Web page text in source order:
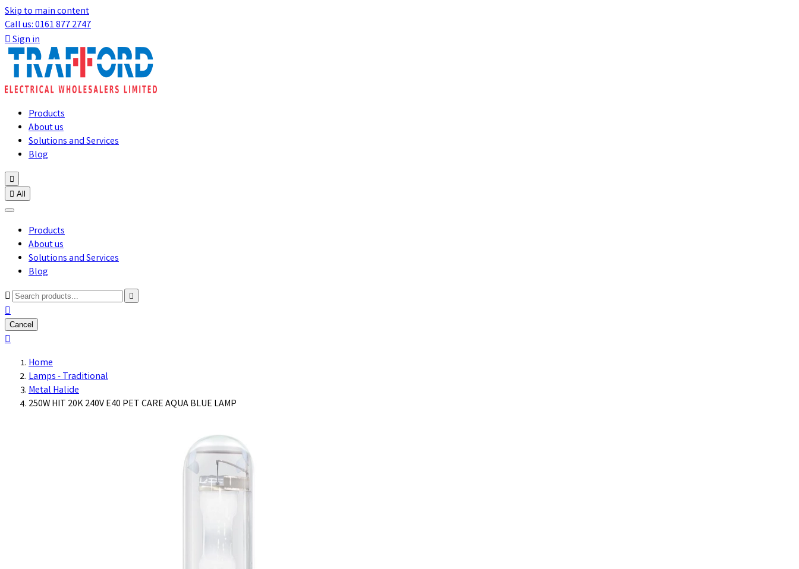
Skip to main content
Call us: 0161 877 2747
Sign in
Products
About us
Solutions and Services
Blog

 All
Products
About us
Solutions and Services
Blog



Cancel

Home
Lamps - Traditional
Metal Halide
250W HIT 20K 240V E40 PET CARE AQUA BLUE LAMP